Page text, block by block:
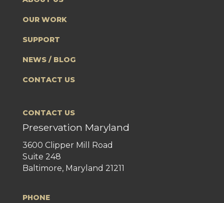
OUR WORK
SUPPORT
NEWS / BLOG
CONTACT US
CONTACT US
Preservation Maryland
3600 Clipper Mill Road
Suite 248
Baltimore, Maryland 21211
PHONE